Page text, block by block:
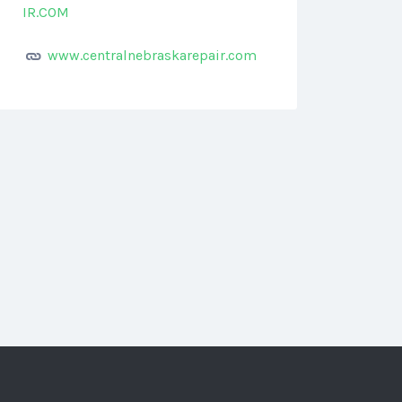
IR.COM
www.centralnebraskarepair.com